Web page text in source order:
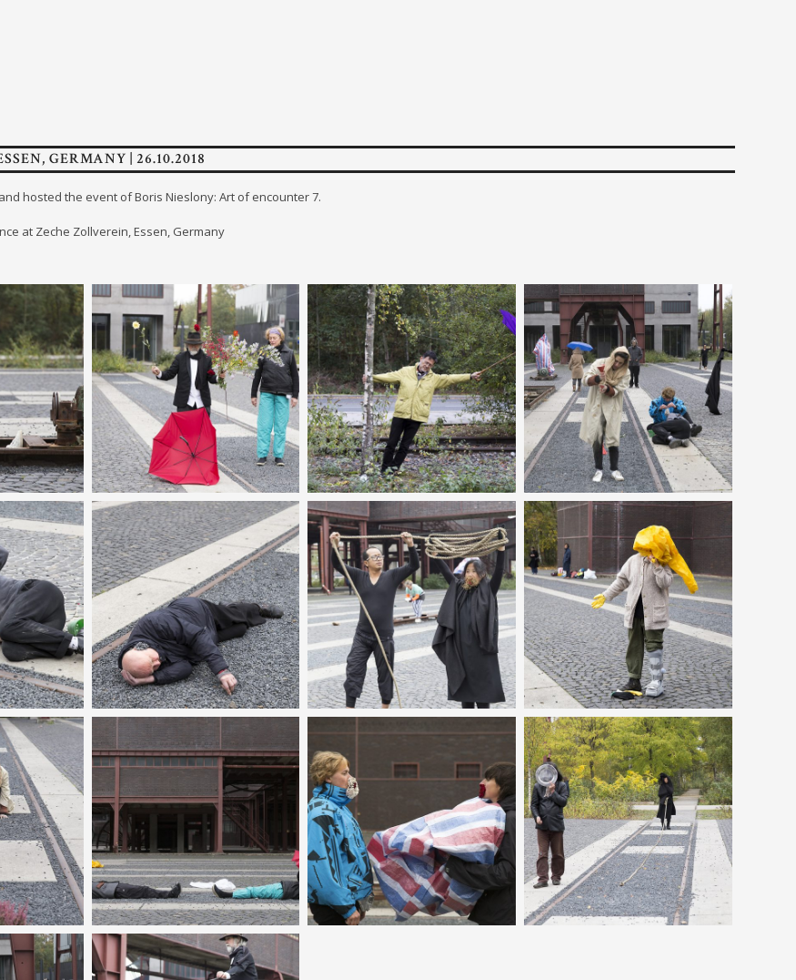
GERMANY | 26.10.2018
hosted the event of Boris Nieslony: Art of encounter 7.
at Zeche Zollverein, Essen, Germany